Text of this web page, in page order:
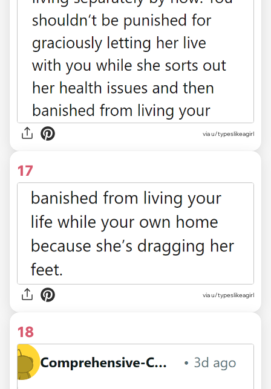
via u/typeslikeagirl
17
via u/typeslikeagirl
18